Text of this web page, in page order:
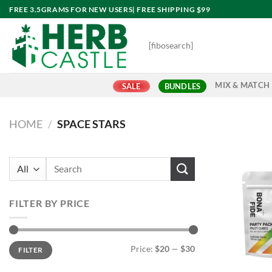
Skip
to
content
FREE 3.5GRAMS FOR NEW USERS| FREE SHIPPING $99
[fibosearch]
SALE BUNDLES MIX & MATCH
HOME / SPACE STARS
Search
FILTER BY PRICE
Min
price
Max
priceFILTER Price: $20 — $30